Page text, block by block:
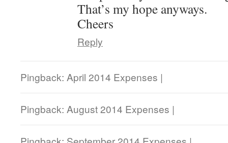
That’s my hope anyways.
Cheers
Reply
Pingback: April 2014 Expenses |
Pingback: August 2014 Expenses |